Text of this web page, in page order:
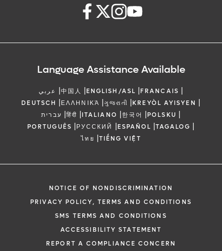
Language Assistance Available
عربي |中国人 |ENGLISH/ASL |FRANCAIS |
DEUTSCH |ΕΛΛΗΝΙΚΆ |ગુજરાતી |KREYÒL AYISYEN |
עברית |हिंदी |ITALIANO |한국어 |POLSKU |
PORTUGUÊS |РУССКИЙ |ESPAÑOL |TAGALOG |
ไทย |TIẾNG VIỆT
NOTICE OF NONDISCRIMINATION
PRIVACY POLICY, TERMS AND CONDITIONS
SMS TERMS AND CONDITIONS
ACCESSIBILITY STATEMENT
REPORT A COMPLIANCE CONCERN